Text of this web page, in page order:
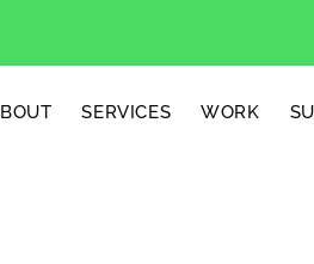
SERVICES WORK